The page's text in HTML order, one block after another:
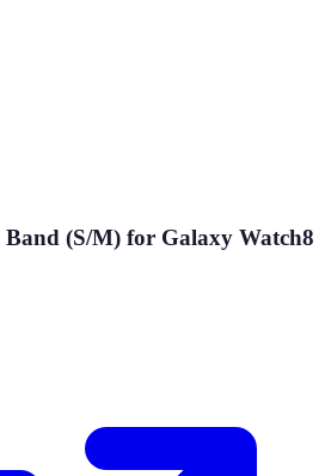
Band (S/M) for Galaxy Watch8